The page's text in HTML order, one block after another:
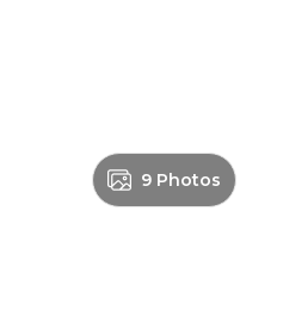
9 Photos